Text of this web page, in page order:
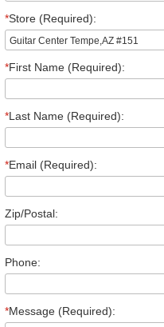
*Store (Required):
*First Name (Required):
*Last Name (Required):
*Email (Required):
Zip/Postal:
Phone:
*Message (Required):